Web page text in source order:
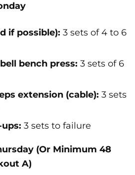
if possible): 3 sets of 4 to 6
bench press: 3 sets of 6
extension (cable): 3 sets
3 sets to failure
(Or Minimum 48
A)